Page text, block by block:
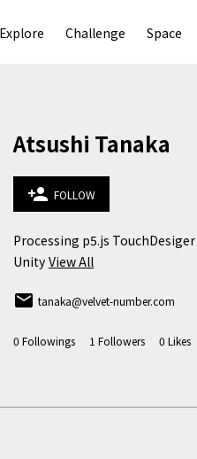
Explore Challenge Space
Atsushi Tanaka
person_add FOLLOW
Processing p5.js TouchDesiger
Unity View All
email tanaka@velvet-number.com
0 Followings 1 Followers 0 Likes